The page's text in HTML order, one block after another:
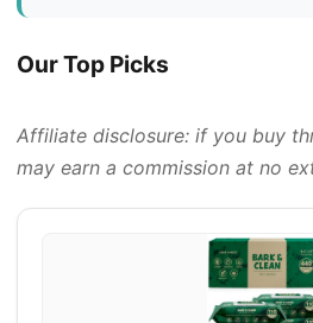
Our Top Picks
Affiliate disclosure: if you buy
may earn a commission at no